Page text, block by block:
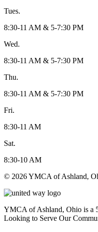
Tues.
8:30-11 AM & 5-7:30 PM
Wed.
8:30-11 AM & 5-7:30 PM
Thu.
8:30-11 AM & 5-7:30 PM
Fri.
8:30-11 AM
Sat.
8:30-10 AM
© 2026 YMCA of Ashland,
YMCA of Ashland, Ohio is a
Looking to Serve Our